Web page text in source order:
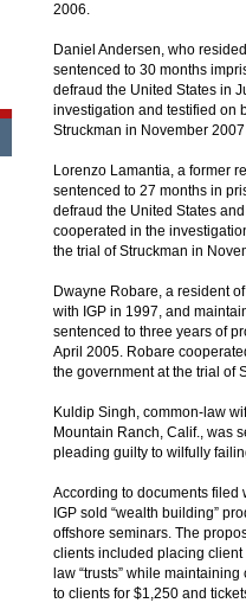
2006.
Daniel Andersen, who
sentenced to 30 months
defraud the United States in
investigation and testified on
Struckman in November
Lorenzo Lamantia, a former
sentenced to 27 months in
defraud the United States
cooperated in the
the trial of Struckman in
Dwayne Robare, a resident
with IGP in 1997, and
sentenced to three years of
April 2005. Robare
the government at the trial of
Kuldip Singh, common-law
Mountain Ranch, Calif., was
pleading guilty to wilfully
According to documents filed
IGP sold “wealth building”
offshore seminars. The
clients included placing
law “trusts” while
to clients for $1,250 and